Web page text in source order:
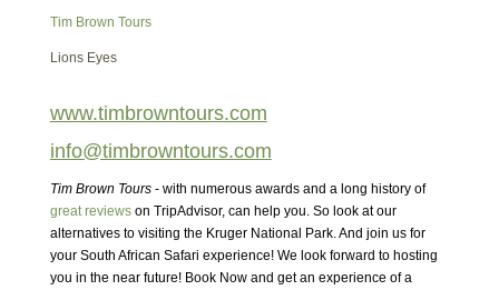
Tim Brown Tours
Lions Eyes
www.timbrowntours.com
info@timbrowntours.com
Tim Brown Tours- with numerous awards and a long history of
great reviewson TripAdvisor, can help you. So look at our
alternatives to visiting the Kruger National Park. And join us for
your South African Safari experience! We look forward to hosting
you in the near future! Book Now and get an experience of a